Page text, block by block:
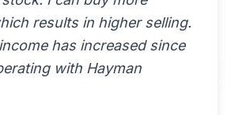
results in higher selling.
has increased since
with Hayman